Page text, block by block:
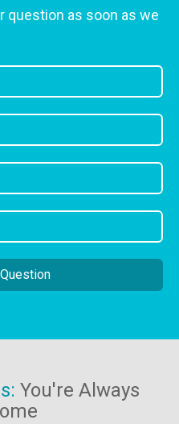
question as soon as we
You're Always